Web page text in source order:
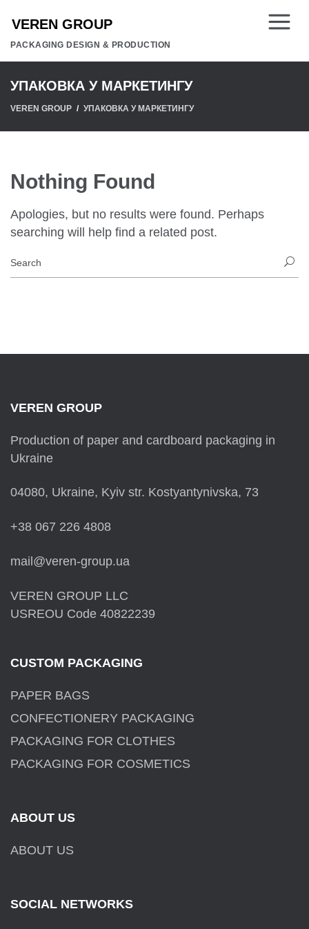
PACKAGING DESIGN & PRODUCTION
УПАКОВКА У МАРКЕТИНГУ
VEREN GROUP УПАКОВКА У МАРКЕТИНГУ
Nothing Found
Apologies, but no results were found. Perhaps
searching will help find a related post.
VEREN GROUP
Production of paper and cardboard packaging in
Ukraine
04080, Ukraine, Kyiv str. Kostyantynivska, 73
+38 067 226 4808
mail@veren-group.ua
VEREN GROUP LLC
USREOU Code 40822239
CUSTOM PACKAGING
PAPER BAGS
CONFECTIONERY PACKAGING
PACKAGING FOR CLOTHES
PACKAGING FOR COSMETICS
ABOUT US
ABOUT US
SOCIAL NETWORKS